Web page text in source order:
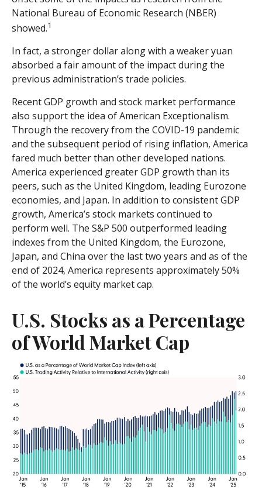
National Bureau of Economic Research (NBER)
showed.1
In fact, a stronger dollar along with a weaker yuan
absorbed a fair amount of the impact during the
previous administration’s trade policies.
Recent GDP growth and stock market performance
also support the idea of American Exceptionalism.
Through the recovery from the COVID-19 pandemic
and the subsequent period of rising inflation, America
fared much better than other developed nations.
America experienced greater GDP growth than its
peers, such as the United Kingdom, leading Eurozone
economies, and Japan. In addition to consistent GDP
growth, America’s stock markets continued to
perform well. The S&P 500 outperformed leading
indexes from the United Kingdom, the Eurozone,
Japan, and China over the last two years and as of the
end of 2024, America represents approximately 50%
of the world’s equity market cap.
U.S. Stocks as a Percentage
of World Market Cap